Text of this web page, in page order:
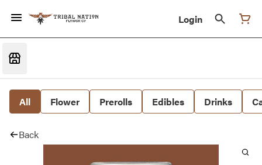
Login
All Flower Prerolls Edibles Drinks
Back